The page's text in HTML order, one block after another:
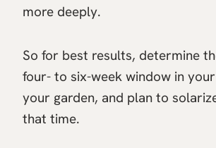
more deeply.
So for best results, determine
four- to six-week window in
your garden, and plan to
that time.